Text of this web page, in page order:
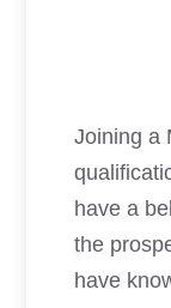
Joining a
have a
the
have